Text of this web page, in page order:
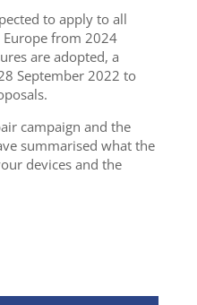
to apply to all
from 2024
are adopted, a
September 2022 to
campaign and the
summarised what the
devices and the